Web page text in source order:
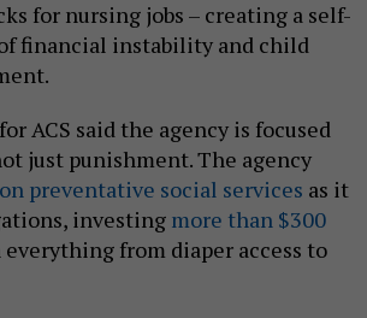
for nursing jobs – creating a self-
financial instability and child
ACS said the agency is focused
just punishment. The agency
preventative social services as it
investing more than $300
everything from diaper access to